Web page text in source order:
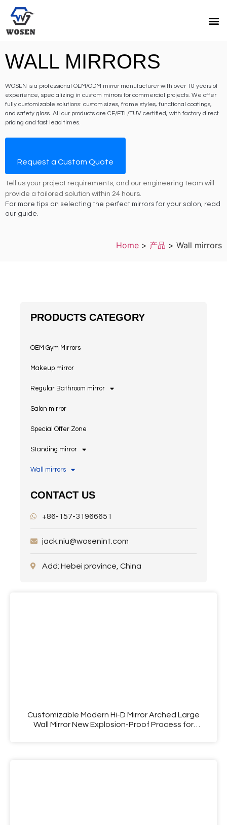
WALL MIRRORS
WOSEN is a professional OEM/ODM mirror manufacturer with over 10 years of
experience, specializing in custom mirrors for commercial projects. We offer
fully customizable solutions: custom sizes, frame styles, functional coatings,
and safety glass. All our products are CE/ETL/TUV certified, with factory direct
pricing and fast lead times.
Request a Custom Quote
Tell us your project requirements, and our engineering team will
provide a tailored solution within 24 hours.
For more tips on selecting the perfect mirrors for your salon, read
our guide.
Home > 产品 > Wall mirrors
PRODUCTS CATEGORY
OEM Gym Mirrors
Makeup mirror
Regular Bathroom mirror
Salon mirror
Special Offer Zone
Standing mirror
Wall mirrors
CONTACT US
+86-157-31966651
jack.niu@wosenint.com
Add: Hebei province, China
Customizable Modern Hi-D Mirror Arched Large
Wall Mirror New Explosion-Proof Process for